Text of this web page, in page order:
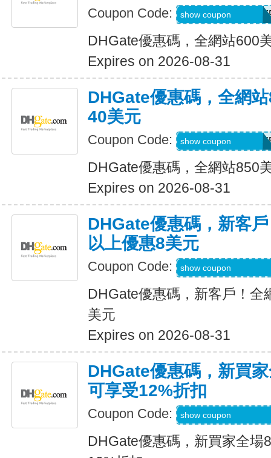
Coupon Code: show coupon
DHGate優惠碼，全網站600
Expires on 2026-08-31
DHGate優惠碼，全網
40美元
Coupon Code: show coupon
DHGate優惠碼，全網站850
Expires on 2026-08-31
DHGate優惠碼，新客
以上優惠8美元
Coupon Code: show coupon
DHGate優惠碼，新客戶！全
美元
Expires on 2026-08-31
DHGate優惠碼，新買
可享受12%折扣
Coupon Code: show coupon
DHGate優惠碼，新買家全場